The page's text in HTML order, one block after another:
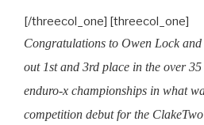
[/threecol_one] [threecol_one]
Congratulations to Owen Lock
out 1st and 3rd place in the over
enduro-x championships in what
competition debut for the ClakeTwo